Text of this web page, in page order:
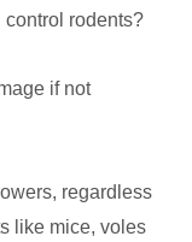
control rodents?
if not
regardless
like mice, voles